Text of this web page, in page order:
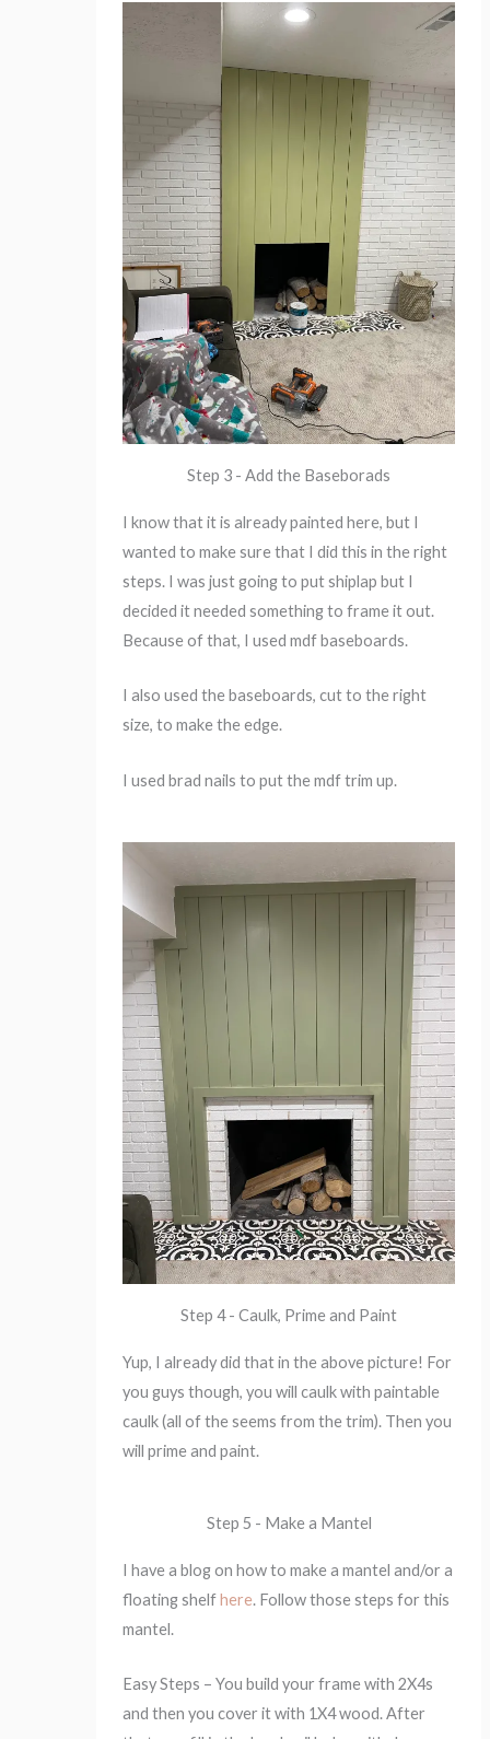
Step 3 - Add the Baseborads
I know that it is already painted here, but I
wanted to make sure that I did this in the right
steps. I was just going to put shiplap but I
decided it needed something to frame it out.
Because of that, I used mdf baseboards.
I also used the baseboards, cut to the right
size, to make the edge.
I used brad nails to put the mdf trim up.
Step 4 - Caulk, Prime and Paint
Yup, I already did that in the above picture! For
you guys though, you will caulk with paintable
caulk (all of the seems from the trim). Then you
will prime and paint.
Step 5 - Make a Mantel
I have a blog on how to make a mantel and/or a
floating shelfhere. Follow those steps for this
mantel.
Easy Steps – You build your frame with 2X4s
and then you cover it with 1X4 wood. After